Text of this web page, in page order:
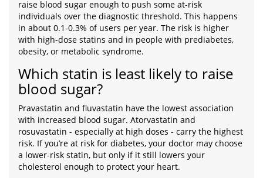
raise blood sugar enough to push some at-risk
individuals over the diagnostic threshold. This happens
in about 0.1-0.3% of users per year. The risk is higher
with high-dose statins and in people with prediabetes,
obesity, or metabolic syndrome.
Which statin is least likely to raise
blood sugar?
Pravastatin and fluvastatin have the lowest association
with increased blood sugar. Atorvastatin and
rosuvastatin - especially at high doses - carry the highest
risk. If you’re at risk for diabetes, your doctor may choose
a lower-risk statin, but only if it still lowers your
cholesterol enough to protect your heart.